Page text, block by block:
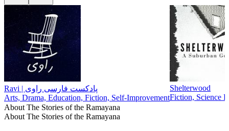
Ravi | پادکست فارسی راوی
Arts, Drama, Education, Fiction, Self-Improvement
Shelterwood
Fiction, Science
About The Stories of the Ramayana
About The Stories of the Ramayana